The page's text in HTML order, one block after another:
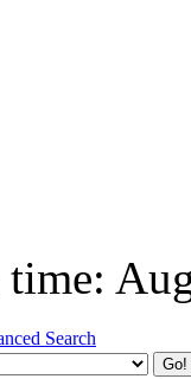
time:
Search